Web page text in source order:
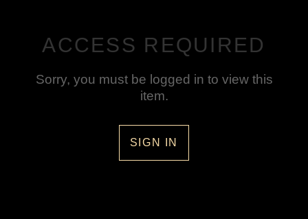
ACCESS REQUIRED
Sorry, you must be logged in to view this
item.
SIGN IN